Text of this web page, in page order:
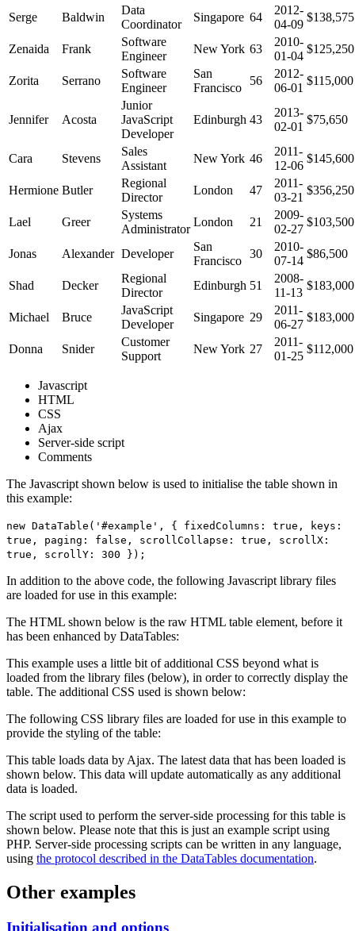
Serge Baldwin
Data
Coordinator
Singapore 64
2012-
04-09
$138,575
Zenaida Frank
Software
Engineer
New York 63
2010-
01-04
$125,250
Zorita Serrano
Software
Engineer
San
Francisco
56
2012-
06-01
$115,000
Jennifer Acosta
Junior
JavaScript
Developer
Edinburgh 43
2013-
02-01
$75,650
Cara Stevens
Sales
Assistant
New York 46
2011-
12-06
$145,600
Hermione Butler
Regional
Director
London 47
2011-
03-21
$356,250
Lael Greer
Systems
Administrator
London 21
2009-
02-27
$103,500
Jonas Alexander Developer
San
Francisco
30
2010-
07-14
$86,500
Shad Decker
Regional
Director
Edinburgh 51
2008-
11-13
$183,000
Michael Bruce
JavaScript
Developer
Singapore 29
2011-
06-27
$183,000
Donna Snider
Customer
Support
New York 27
2011-
01-25
$112,000
Javascript
HTML
CSS
Ajax
Server-side script
Comments
The Javascript shown below is used to initialise the table shown in
this example:
new DataTable('#example', { fixedColumns: true, keys:
true, paging: false, scrollCollapse: true, scrollX:
true, scrollY: 300 });
In addition to the above code, the following Javascript library files
are loaded for use in this example:
The HTML shown below is the raw HTML table element, before it
has been enhanced by DataTables:
This example uses a little bit of additional CSS beyond what is
loaded from the library files (below), in order to correctly display the
table. The additional CSS used is shown below:
The following CSS library files are loaded for use in this example to
provide the styling of the table:
This table loads data by Ajax. The latest data that has been loaded is
shown below. This data will update automatically as any additional
data is loaded.
The script used to perform the server-side processing for this table is
shown below. Please note that this is just an example script using
PHP. Server-side processing scripts can be written in any language,
using the protocol described in the DataTables documentation.
Other examples
Initialisation and options